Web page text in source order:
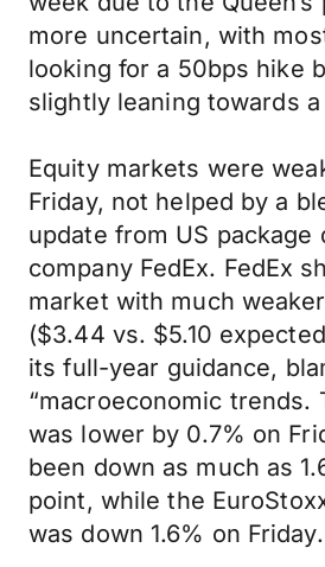
more uncertain, with
looking for a 50bps hike
slightly leaning towards
Equity markets were
Friday, not helped by a
update from US package
company FedEx. FedEx
market with much
($3.44 vs. $5.10
its full-year guidance,
“macroeconomic trends.
was lower by 0.7% on
been down as much as
point, while the
was down 1.6% on Friday.